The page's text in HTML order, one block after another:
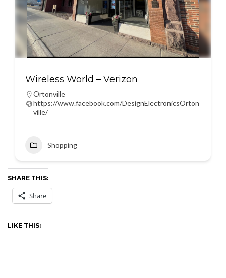
Wireless World – Verizon
Ortonville
https://www.facebook.com/DesignElectronicsOrton
ville/
Shopping
SHARE THIS:
Share
LIKE THIS: